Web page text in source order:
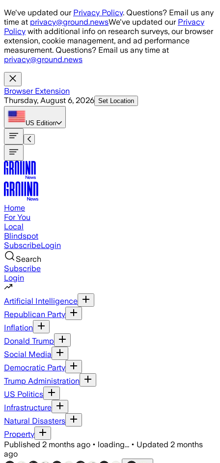
Skip to main content
We've updated our Privacy Policy. Questions? Email us any
time at privacy@ground.newsWe've updated our Privacy
Policy with additional info on research surveys, our browser
extension, cookie management, and ad performance
measurement. Questions? Email us any time at
privacy@ground.news
Browser Extension
Thursday, August 6, 2026 Set Location
US Edition
Home
For You
Local
Blindspot
SubscribeLogin
Search
Subscribe
Login
Artificial Intelligence
Republican Party
Inflation
Donald Trump
Social Media
Democratic Party
Trump Administration
US Politics
Infrastructure
Natural Disasters
Property
Published 2 months ago • loading... • Updated 2 months
ago